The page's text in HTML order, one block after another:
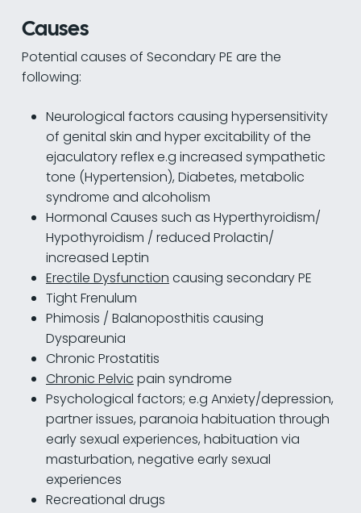
Causes
Potential causes of Secondary PE are the
following:
Neurological factors causing hypersensitivity
of genital skin and hyper excitability of the
ejaculatory reflex e.g increased sympathetic
tone (Hypertension), Diabetes, metabolic
syndrome and alcoholism
Hormonal Causes such as Hyperthyroidism/
Hypothyroidism / reduced Prolactin/
increased Leptin
Erectile Dysfunction causing secondary PE
Tight Frenulum
Phimosis / Balanoposthitis causing
Dyspareunia
Chronic Prostatitis
Chronic Pelvic pain syndrome
Psychological factors; e.g Anxiety/depression,
partner issues, paranoia habituation through
early sexual experiences, habituation via
masturbation, negative early sexual
experiences
Recreational drugs